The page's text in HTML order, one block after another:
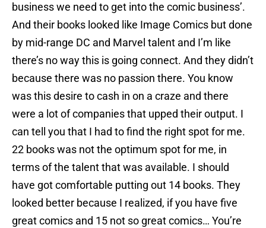
business we need to get into the comic business’.
And their books looked like Image Comics but done
by mid-range DC and Marvel talent and I’m like
there’s no way this is going connect. And they didn’t
because there was no passion there. You know
was this desire to cash in on a craze and there
were a lot of companies that upped their output. I
can tell you that I had to find the right spot for me.
22 books was not the optimum spot for me, in
terms of the talent that was available. I should
have got comfortable putting out 14 books. They
looked better because I realized, if you have five
great comics and 15 not so great comics… You’re